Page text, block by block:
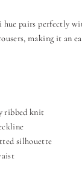
pairs perfectly
making it an
ribbed knit
silhouette